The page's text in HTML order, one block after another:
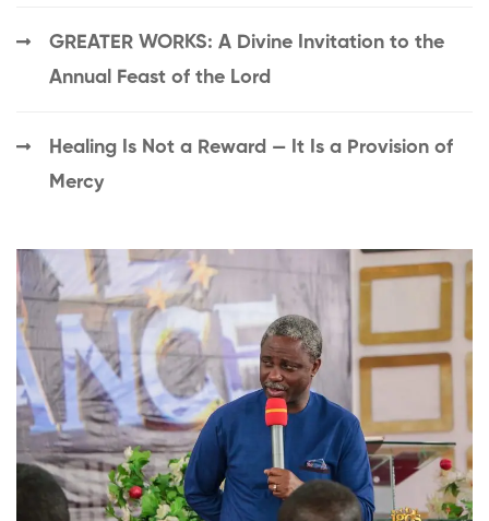
GREATER WORKS: A Divine Invitation to the
Annual Feast of the Lord
Healing Is Not a Reward — It Is a Provision of
Mercy